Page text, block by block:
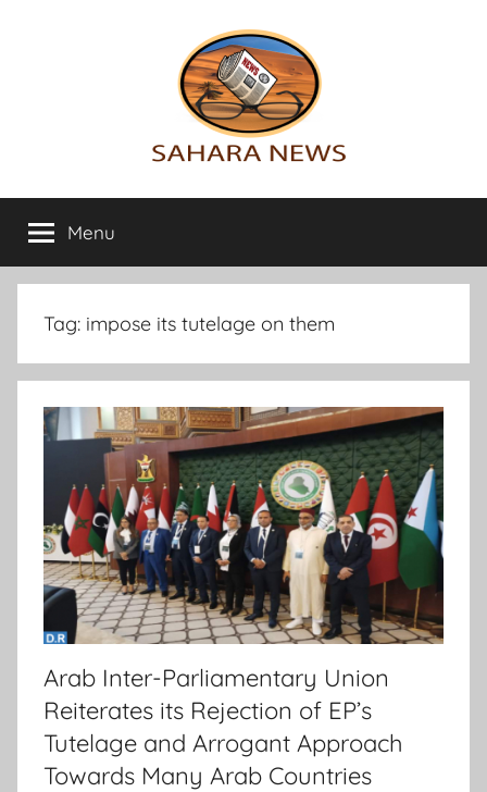
Sahara
News
info
on
the
Sahara
Menu
Tag: impose its tutelage on them
Arab Inter-Parliamentary Union
Reiterates its Rejection of EP’s
Tutelage and Arrogant Approach
Towards Many Arab Countries